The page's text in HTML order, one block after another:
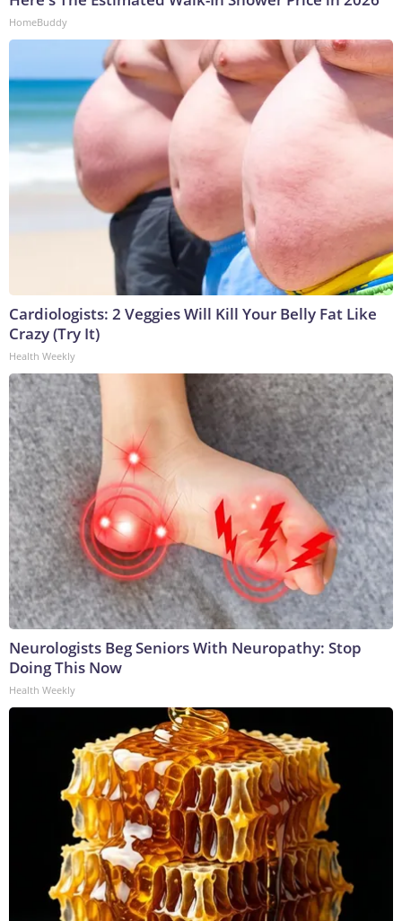
HomeBuddy
Cardiologists: 2 Veggies Will Kill Your Belly Fat Like
Crazy (Try It)
Health Weekly
Neurologists Beg Seniors With Neuropathy: Stop
Doing This Now
Health Weekly